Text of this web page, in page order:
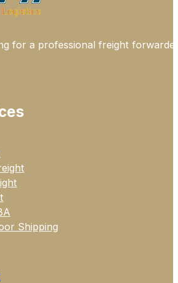
Shipping
for a professional freight